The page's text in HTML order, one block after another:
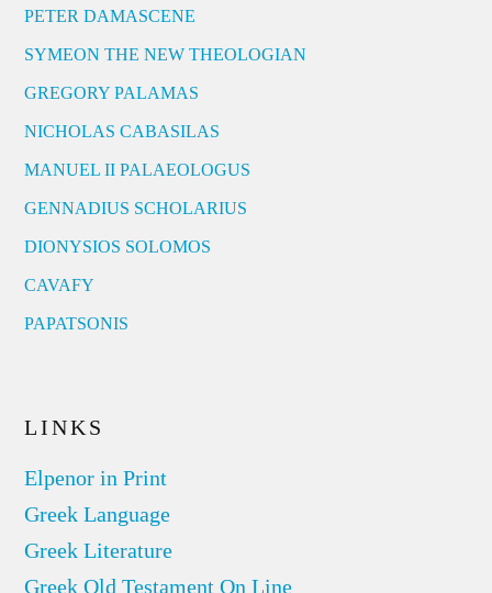
PETER DAMASCENE
SYMEON THE NEW THEOLOGIAN
GREGORY PALAMAS
NICHOLAS CABASILAS
MANUEL II PALAEOLOGUS
GENNADIUS SCHOLARIUS
DIONYSIOS SOLOMOS
CAVAFY
PAPATSONIS
LINKS
Elpenor in Print
Greek Language
Greek Literature
Greek Old Testament On Line